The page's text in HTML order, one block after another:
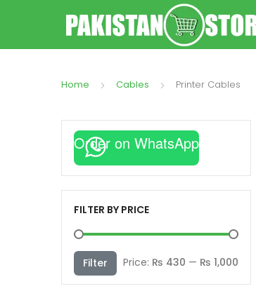
Home Cables Printer Cables
Order on WhatsApp
FILTER BY PRICE
price
price
Filter Price: ₨ 430 — ₨ 1,000